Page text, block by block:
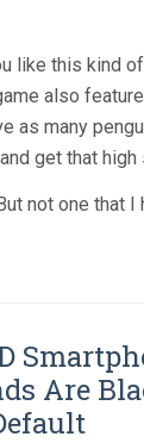
like this kind
also
as many
get that high
not one that I
Are